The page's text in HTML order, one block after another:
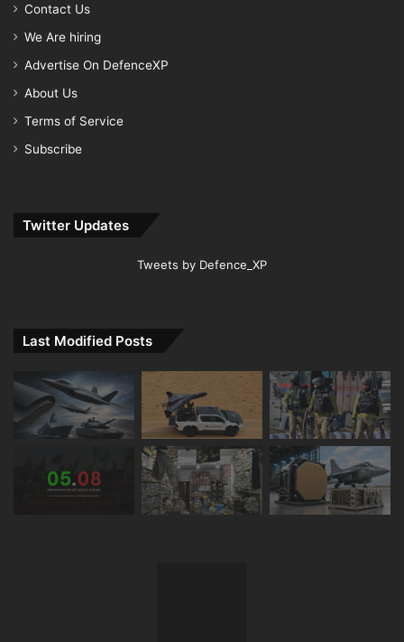
Contact Us
We Are hiring
Advertise On DefenceXP
About Us
Terms of Service
Subscribe
Twitter Updates
Tweets by Defence_XP
Last Modified Posts